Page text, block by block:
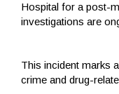
Hospital for a post-
investigations are
This incident marks
crime and drug-